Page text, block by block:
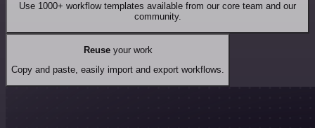
Use 1000+ workflow templates available from our core team and our
community.
Reuseyour work
Copy and paste, easily import and export workflows.